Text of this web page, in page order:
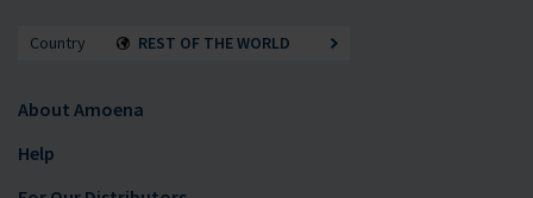
Country REST OF THE WORLD
About Amoena
Help